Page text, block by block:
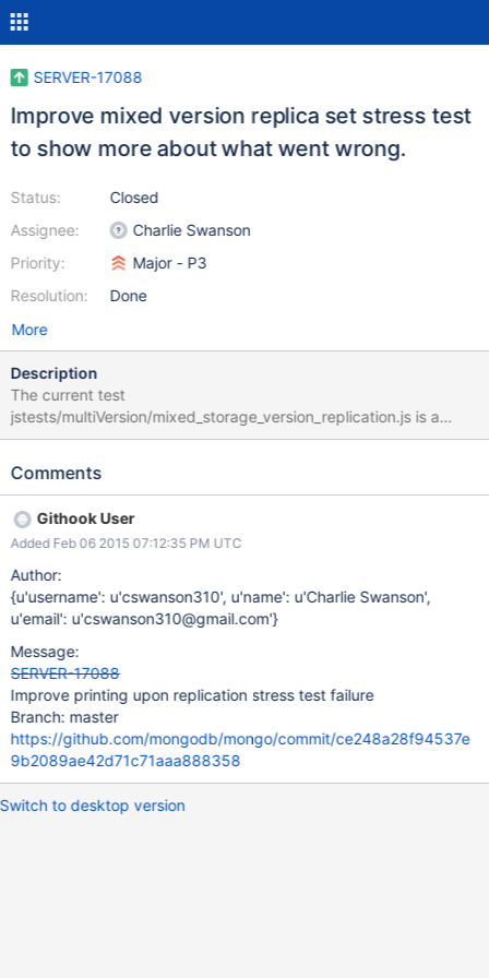
SERVER-17088
Improve mixed version replica set stress test
to show more about what went wrong.
Status:
Assignee:
Priority:
Resolution:
Closed
Charlie Swanson
Major - P3
Done
More
Description
The current test
jstests/multiVersion/mixed_storage_version_replication.js is a
stress test that performs a variety of operations in a cluster, then
differs, it simply prints which databases differed and exits. It
diagnosing, since it can be hard to reproduce.
Comments
Githook User
Added Feb 06 2015 07:12:35 PM UTC
Author:
{u'username': u'cswanson310', u'name': u'Charlie Swanson',
u'email': u'cswanson310@gmail.com'}
Message:
SERVER-17088
Improve printing upon replication stress test failure
Branch: master
https://github.com/mongodb/mongo/commit/ce248a28f94537e
9b2089ae42d71c71aaa888358
Switch to desktop version